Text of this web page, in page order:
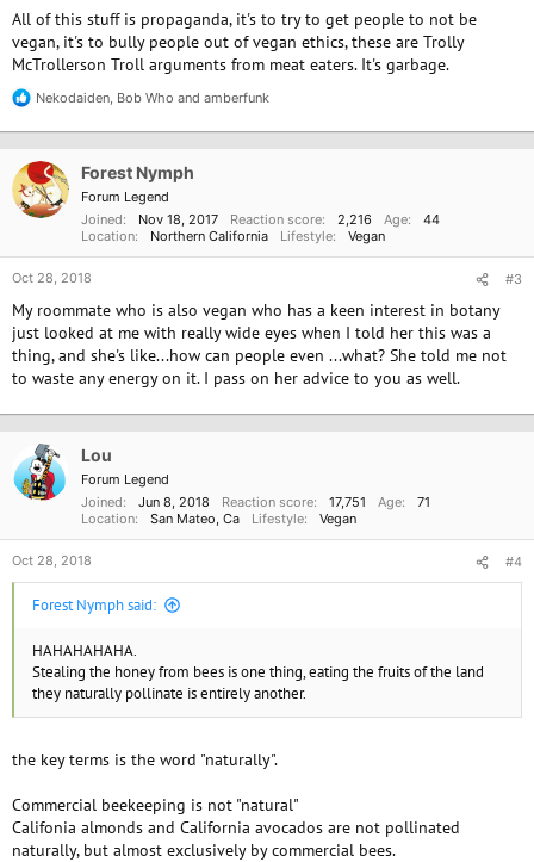
All of this stuff is propaganda, it's to try to get people to not be
vegan, it's to bully people out of vegan ethics, these are Trolly
McTrollerson Troll arguments from meat eaters. It's garbage.
R
t
i
o
Nekodaiden Bob Who and amberfunk
Forest Nymph
Forum Legend
Joined
Nov 18, 2017 Reaction score 2,216 Age
44
Location
Northern California Lifestyle Vegan
Oct 28, 2018 #3
My roommate who is also vegan who has a keen interest in botany
just looked at me with really wide eyes when I told her this was a
thing, and she's like...how can people even ...what? She told me not
to waste any energy on it. I pass on her advice to you as well.
Lou
Forum Legend
Joined
Jun 8, 2018 Reaction score 17,751 Age
71
Location
San Mateo, Ca Lifestyle Vegan
Oct 28, 2018 #4
Forest Nymph said:
HAHAHAHAHA.
Stealing the honey from bees is one thing, eating the fruits of the land
they naturally pollinate is entirely another.
the key terms is the word "naturally".
Commercial beekeeping is not "natural"
Califonia almonds and California avocados are not pollinated
naturally, but almost exclusively by commercial bees.